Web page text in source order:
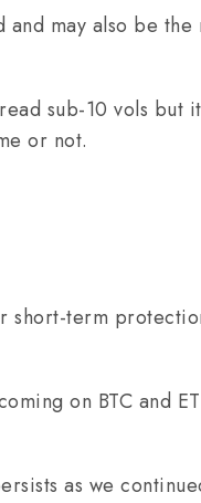
may also be the
sub-10 vols but
or not.
short-term
on BTC and
as we